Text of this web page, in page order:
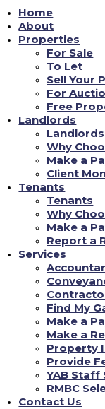
Home
About
Properties
For Sale
To Let
Sell Your
For
Free
Landlords
Landlords
Why
Make a
Client
Tenants
Tenants
Why
Make a
Report a
Services
Find My
Make a
Make a
Property
Provide
YAB Staff
RMBC
Contact Us
to assist in
#property
Don't Just
been incredibly
English
all legal aspects, from
is up to
my properties are not
FIND MY NEW
Contact